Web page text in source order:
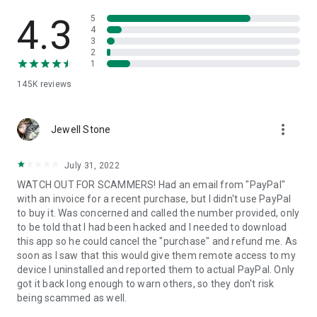
• App list (Start/Uninstall apps)
• Push and pull Wi-Fi settings
• View system diagnostic information
• Store confidential information into the device clipboard
1. Your session partner will send you a personal link to the
QuickSupport application. Clicking the link will start the app
2. Open the QuickSupport app on your device.
3. You will see a prompt to join a session created by your
remote partner.
4. When you accept the connection, the remote session will
begin.
4.3
145K reviews
5
4
3
2
1
Jewell Stone more_vert
July 31, 2022
WATCH OUT FOR SCAMMERS! Had an email from "PayPal"
with an invoice for a recent purchase, but I didn't use PayPal
to buy it. Was concerned and called the number provided, only
to be told that I had been hacked and I needed to download
this app so he could cancel the "purchase" and refund me. As
soon as I saw that this would give them remote access to my
device I uninstalled and reported them to actual PayPal. Only
got it back long enough to warn others, so they don't risk
being scammed as well.